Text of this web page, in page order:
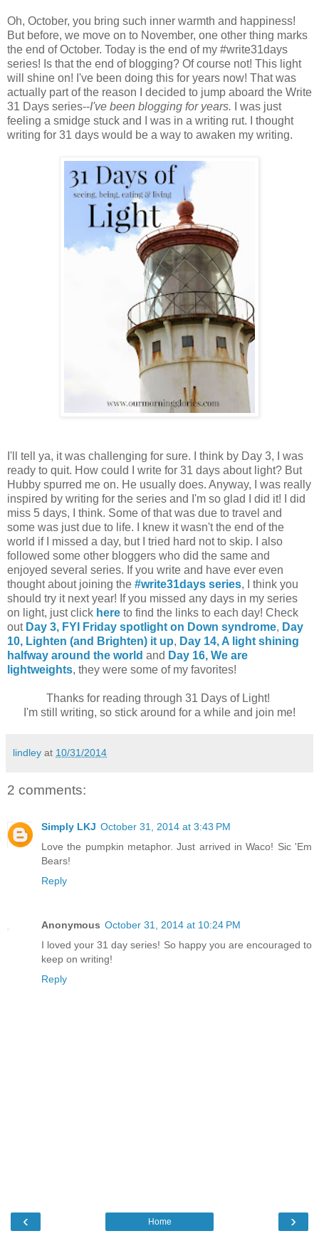
Oh, October, you bring such inner warmth and happiness!
But before, we move on to November, one other thing marks
the end of October. Today is the end of my #write31days
series! Is that the end of blogging? Of course not! This light
will shine on! I've been doing this for years now! That was
actually part of the reason I decided to jump aboard the Write
31 Days series--I've been blogging for years. I was just
feeling a smidge stuck and I was in a writing rut. I thought
writing for 31 days would be a way to awaken my writing.
I'll tell ya, it was challenging for sure. I think by Day 3, I was
ready to quit. How could I write for 31 days about light? But
Hubby spurred me on. He usually does. Anyway, I was really
inspired by writing for the series and I'm so glad I did it! I did
miss 5 days, I think. Some of that was due to travel and
some was just due to life. I knew it wasn't the end of the
world if I missed a day, but I tried hard not to skip. I also
followed some other bloggers who did the same and
enjoyed several series. If you write and have ever even
thought about joining the #write31days series, I think you
should try it next year! If you missed any days in my series
on light, just click here to find the links to each day! Check
out Day 3, FYI Friday spotlight on Down syndrome, Day
10, Lighten (and Brighten) it up, Day 14, A light shining
halfway around the world and Day 16, We are
lightweights, they were some of my favorites!
Thanks for reading through 31 Days of Light!
I'm still writing, so stick around for a while and join me!
lindley at 10/31/2014
2 comments:
Simply LKJ October 31, 2014 at 3:43 PM
Love the pumpkin metaphor. Just arrived in Waco! Sic 'Em
Bears!
Reply
Anonymous October 31, 2014 at 10:24 PM
I loved your 31 day series! So happy you are encouraged to
keep on writing!
Reply
‹ ›
Home